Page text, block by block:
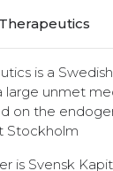
is a
large unmet
on the
Stockholm
is Svensk